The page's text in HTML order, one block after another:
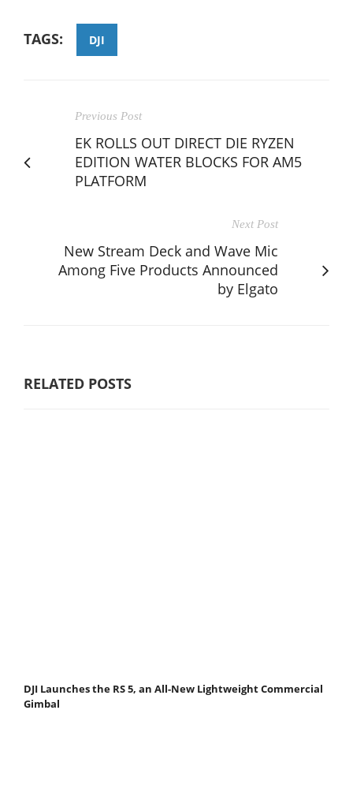
TAGS: DJI
Previous Post
EK ROLLS OUT DIRECT DIE RYZEN
EDITION WATER BLOCKS FOR AM5
PLATFORM
Next Post
New Stream Deck and Wave Mic
Among Five Products Announced
by Elgato
RELATED POSTS
DJI Launches the RS 5, an All-New Lightweight Commercial
Gimbal